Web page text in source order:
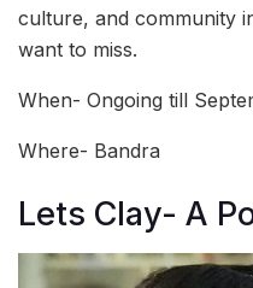
culture, and community
want to miss.
When- Ongoing till
Where- Bandra
Lets Clay- A